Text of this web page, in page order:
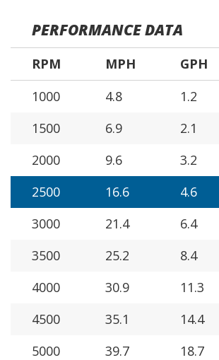
PERFORMANCE DATA
RPM MPH GPH
1000
4.8 1.2
1500
6.9 2.1
2000
9.6 3.2
2500
16.6 4.6
3000
21.4 6.4
3500
25.2 8.4
4000
30.9 11.3
4500
35.1 14.4
5000
39.7 18.7